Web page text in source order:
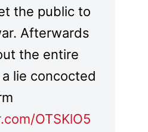
the public to
Afterwards
the entire
lie concocted
OTSKlO5